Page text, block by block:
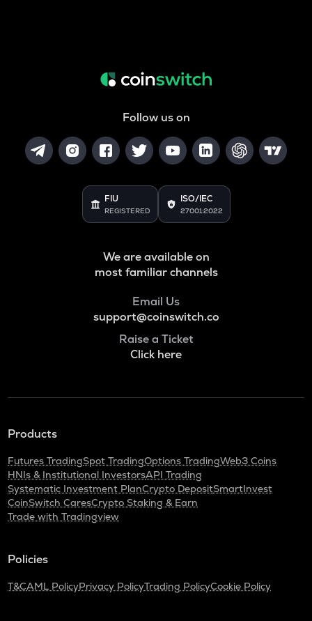
Follow us on
FIU
REGISTERED
ISO/IEC
27001:2022
We are available on
most familiar channels
Email Us
support@coinswitch.co
Raise a Ticket
Click here
Products
Futures TradingSpot TradingOptions TradingWeb3 Coins
HNIs & Institutional InvestorsAPI Trading
Systematic Investment PlanCrypto DepositSmartInvest
CoinSwitch CaresCrypto Staking & Earn
Trade with Tradingview
Policies
T&CAML PolicyPrivacy PolicyTrading PolicyCookie Policy